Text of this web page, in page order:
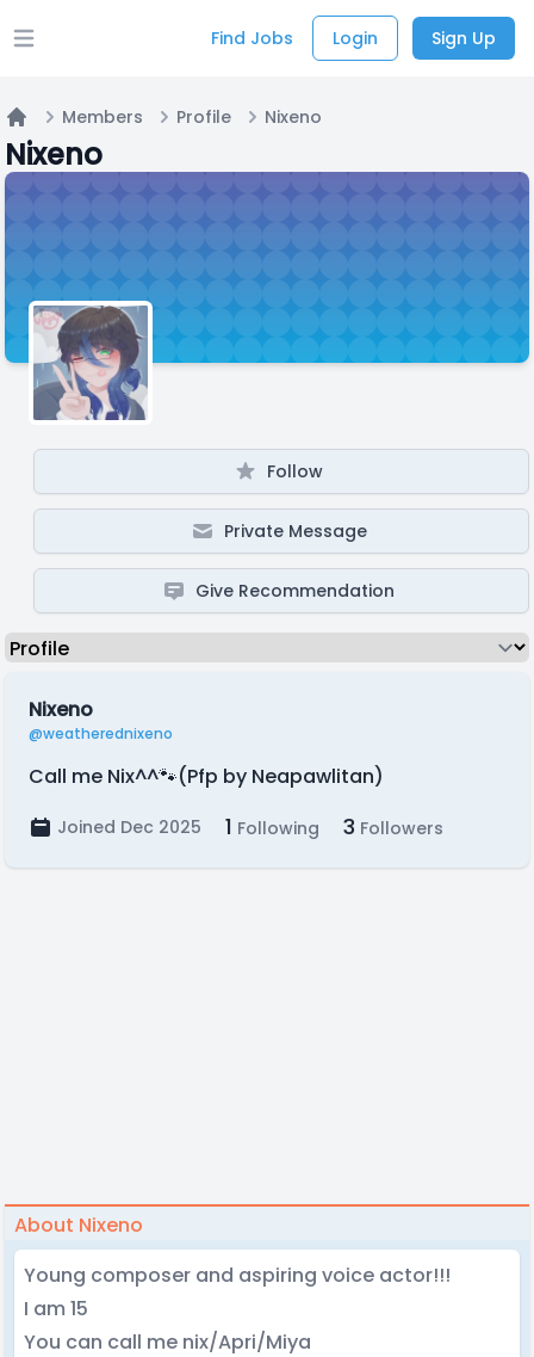
Open main menu Find Jobs Login Sign Up
Home
Members Profile Nixeno
Nixeno
Follow
Private Message
Give Recommendation
Nixeno
@weatherednixeno
Call me Nix^^🐾(Pfp by Neapawlitan)
Joined Dec 2025 1 Following 3 Followers
About Nixeno
Young composer and aspiring voice actor!!!
I am 15
You can call me nix/Apri/Miya